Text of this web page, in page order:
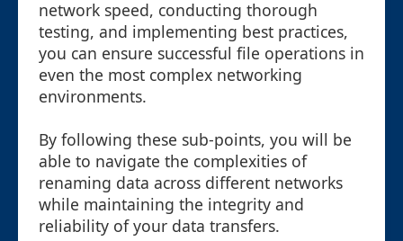
network speed, conducting thorough
testing, and implementing best practices,
you can ensure successful file operations in
even the most complex networking
environments.
By following these sub-points, you will be
able to navigate the complexities of
renaming data across different networks
while maintaining the integrity and
reliability of your data transfers.